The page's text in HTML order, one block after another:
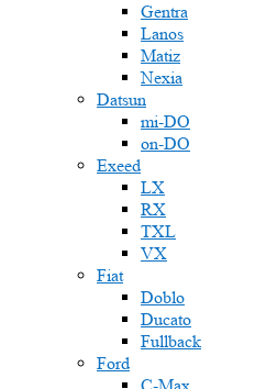
Gentra
Lanos
Matiz
Nexia
Datsun
mi-DO
on-DO
Exeed
LX
RX
TXL
VX
Fiat
Doblo
Ducato
Fullback
Ford